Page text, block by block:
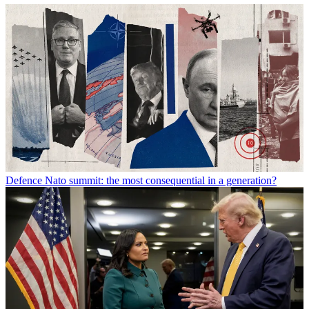
Defence Nato summit: the most consequential in a generation?